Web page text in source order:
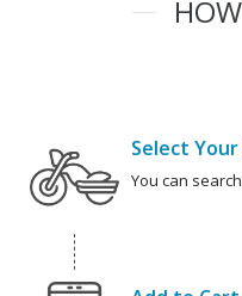
Select Your
You can